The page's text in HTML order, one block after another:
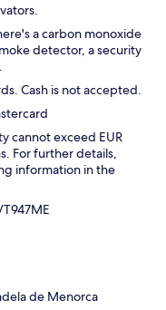
a carbon monoxide
detector, a security
Cash is not accepted.
cannot exceed EUR
For further details,
information in the
de Menorca